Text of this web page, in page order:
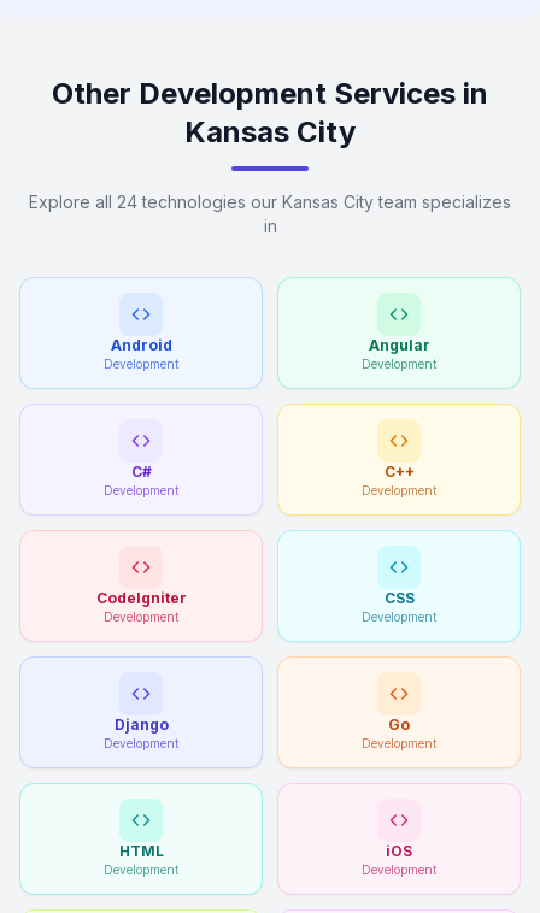
Other Development Services in
Kansas City
Explore all 24 technologies our Kansas City team specializes
in
Android
Development
Angular
Development
C#
Development
C++
Development
CodeIgniter
Development
CSS
Development
Django
Development
Go
Development
HTML
Development
iOS
Development